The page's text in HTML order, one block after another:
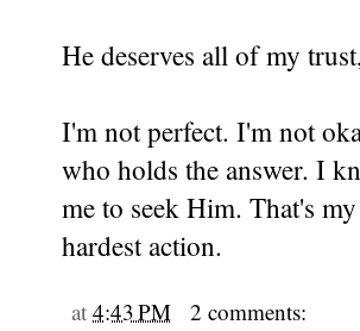
He deserves all of my
I'm not perfect. I'm not
who holds the answer. I
me to seek Him. That's
hardest action.
at 4:43 PM
2 comments: